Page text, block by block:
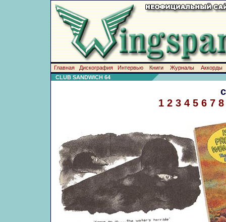
Главная Дискография Интервью Книги Журналы
Аккорды
CLUB SANDWICH 64
1 2 3 4 5 6 7 8